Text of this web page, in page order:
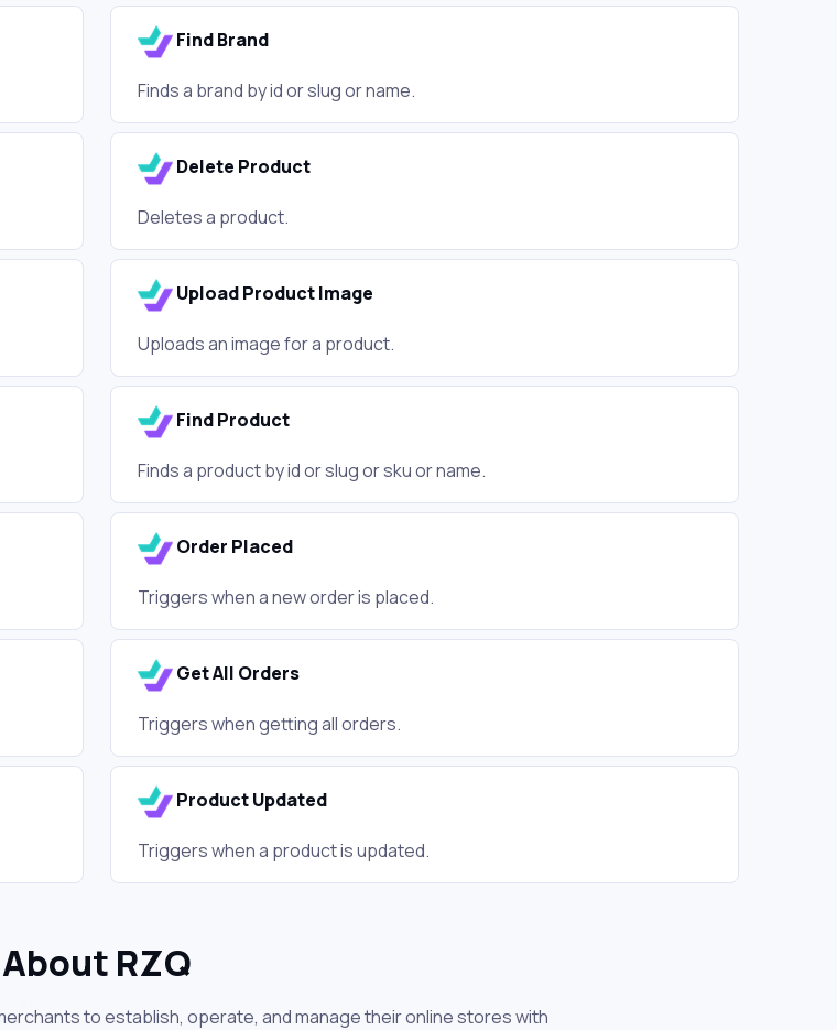
Find Brand
Finds a brand by id or slug or name.
Delete Product
Deletes a product.
Upload Product Image
Uploads an image for a product.
Find Product
Finds a product by id or slug or sku or name.
Order Placed
Triggers when a new order is placed.
Get All Orders
Triggers when getting all orders.
Product Updated
Triggers when a product is updated.
About RZQ
to establish, operate, and manage their online stores with